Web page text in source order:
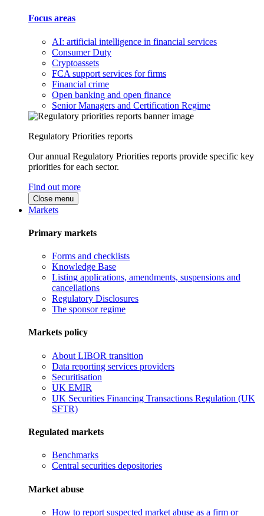
Focus areas
AI: artificial intelligence in financial services
Consumer Duty
Cryptoassets
FCA support services for firms
Financial crime
Open banking and open finance
Senior Managers and Certification Regime
Regulatory Priorities reports
Our annual Regulatory Priorities reports provide specific key
priorities for each sector.
Find out more
Close menu
Markets
Primary markets
Forms and checklists
Knowledge Base
Listing applications, amendments, suspensions and
cancellations
Regulatory Disclosures
The sponsor regime
Markets policy
About LIBOR transition
Data reporting services providers
Securitisation
UK EMIR
UK Securities Financing Transactions Regulation (UK
SFTR)
Regulated markets
Benchmarks
Central securities depositories
Market abuse
How to report suspected market abuse as a firm or